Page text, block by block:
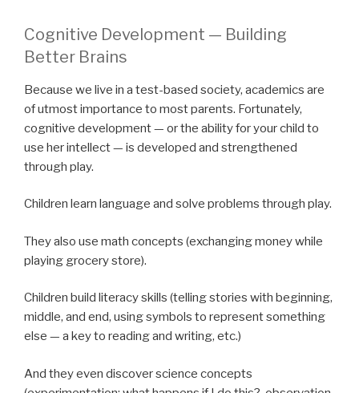
Cognitive Development — Building
Better Brains
Because we live in a test-based society, academics are
of utmost importance to most parents. Fortunately,
cognitive development — or the ability for your child to
use her intellect — is developed and strengthened
through play.
Children learn language and solve problems through play.
They also use math concepts (exchanging money while
playing grocery store).
Children build literacy skills (telling stories with beginning,
middle, and end, using symbols to represent something
else — a key to reading and writing, etc.)
And they even discover science concepts